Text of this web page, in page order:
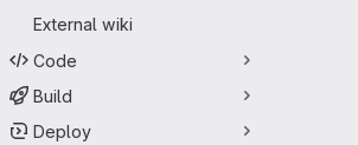
External wiki
Code
Build
Deploy